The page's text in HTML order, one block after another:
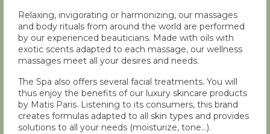
Relaxing, invigorating or harmonizing, our massages
and body rituals from around the world are performed
by our experienced beauticians. Made with oils with
exotic scents adapted to each massage, our wellness
massages meet all your desires and needs.
The Spa also offers several facial treatments. You will
thus enjoy the benefits of our luxury skincare products
by Matis Paris. Listening to its consumers, this brand
creates formulas adapted to all skin types and provides
solutions to all your needs (moisturize, tone…).